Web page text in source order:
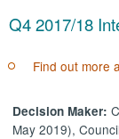
Q4 2017/18
Find out more
Decision Maker:
May 2019), Council